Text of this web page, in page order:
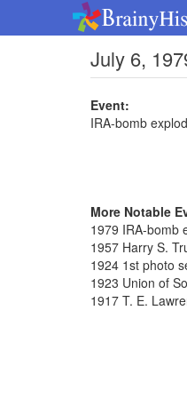
July 6,
Event:
IRA-bomb
More Notable
1979 IRA-bomb
1957 Harry S.
1924 1st photo
1923 Union of
1917 T. E.